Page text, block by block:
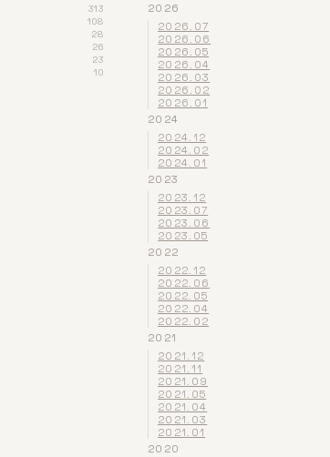
313
108
28
26
23
10
2026
2026.07
2026.06
2026.05
2026.04
2026.03
2026.02
2026.01
2024
2024.12
2024.02
2024.01
2023
2023.12
2023.07
2023.06
2023.05
2022
2022.12
2022.06
2022.05
2022.04
2022.02
2021
2021.12
2021.11
2021.09
2021.05
2021.04
2021.03
2021.01
2020